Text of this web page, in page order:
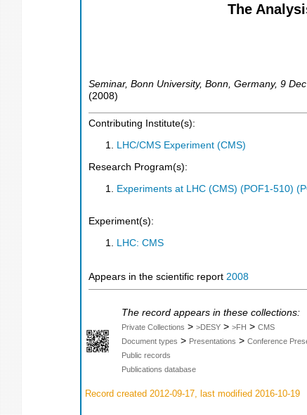
The
Seminar, Bonn University, Bonn Germany, 9
(2008)
Contributing Institute(s):
LHC/CMS Experiment (CMS)
Research Program(s):
Experiments at LHC (CMS) (POF1-510)
Experiment(s):
LHC: CMS
Appears in the scientific report 2008
The record appears in these collections:
Private Collections > >DESY > >FH > CMS
Document types > Presentations > Conference
Public records
Publications database
Record created 2012-09-17, last modified 2016-10-19